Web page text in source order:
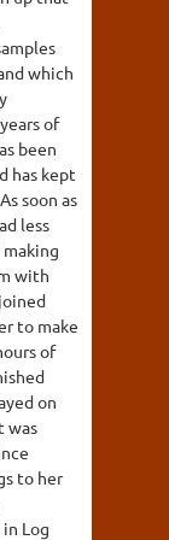
which
of
been
has kept
soon as
less
with
to make
of
on
was
to her
Log